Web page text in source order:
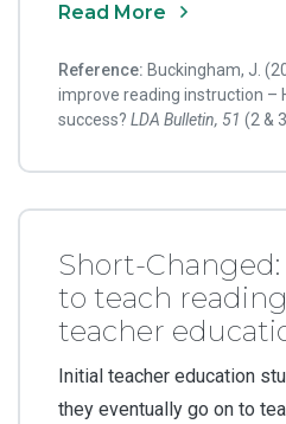
Read More
Reference: Buckingham, J.
improve reading instruction –
success? LDA Bulletin, 51 (2 &
Short-
to teach
teacher
Initial teacher education
they eventually go on to